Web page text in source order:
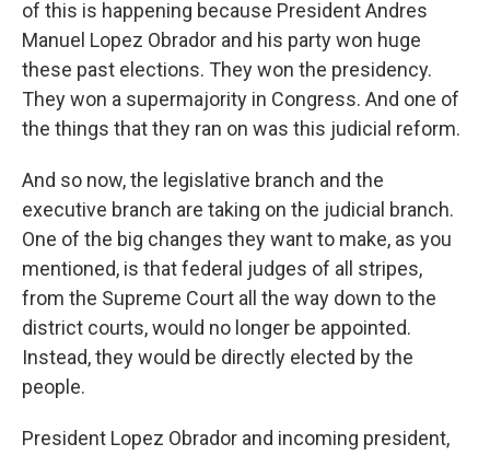
of this is happening because President Andres
Manuel Lopez Obrador and his party won huge
these past elections. They won the presidency.
They won a supermajority in Congress. And one of
the things that they ran on was this judicial reform.
And so now, the legislative branch and the
executive branch are taking on the judicial branch.
One of the big changes they want to make, as you
mentioned, is that federal judges of all stripes,
from the Supreme Court all the way down to the
district courts, would no longer be appointed.
Instead, they would be directly elected by the
people.
President Lopez Obrador and incoming president,